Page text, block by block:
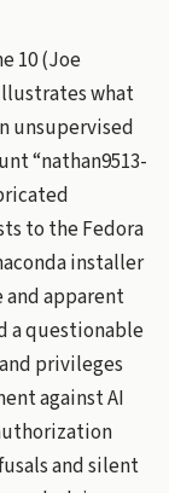
10 (Joe
what
unsupervised
“nathan9513-
to the Fedora
installer
apparent
a questionable
privileges
against AI
and silent